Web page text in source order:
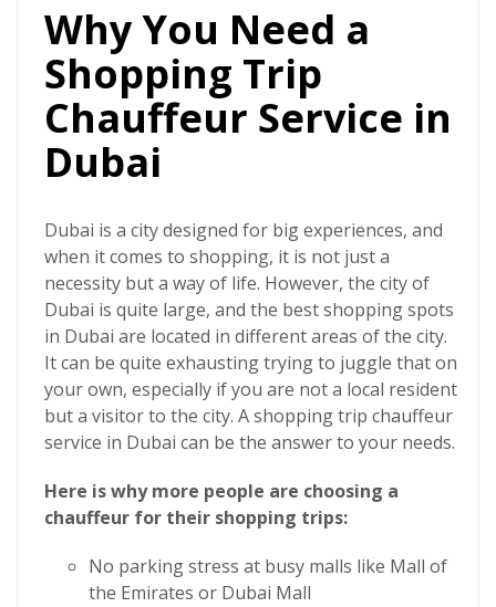
Why You Need a
Shopping Trip
Chauffeur Service in
Dubai
Dubai is a city designed for big experiences, and
when it comes to shopping, it is not just a
necessity but a way of life. However, the city of
Dubai is quite large, and the best shopping spots
in Dubai are located in different areas of the city.
It can be quite exhausting trying to juggle that on
your own, especially if you are not a local resident
but a visitor to the city. Ashopping trip chauffeur
service in Dubai can be the answer to your needs.
Here is why more people are choosing a
chauffeur for their shopping trips:
No parking stress at busy malls like Mall of
the Emirates or Dubai Mall